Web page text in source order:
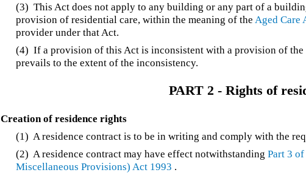
(3) This Act does not apply to any building or any part of a
provision of residential care, within the meaning of the Aged Care
provider under that Act.
(4) If a provision of this Act is inconsistent with a provision of the
prevails to the extent of the inconsistency.
PART 2 - Rights of
Creation of residence rights
(1) A residence contract is to be in writing and comply with the
(2) A residence contract may have effect notwithstandingPart 3
Miscellaneous Provisions) Act 1993 .